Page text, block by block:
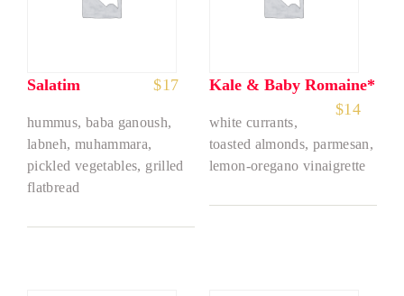
Salatim $17
hummus, baba ganoush,
labneh, muhammara,
pickled vegetables, grilled
flatbread
Kale & Baby Romaine*
$14
white currants,
toasted almonds, parmesan,
lemon-oregano vinaigrette